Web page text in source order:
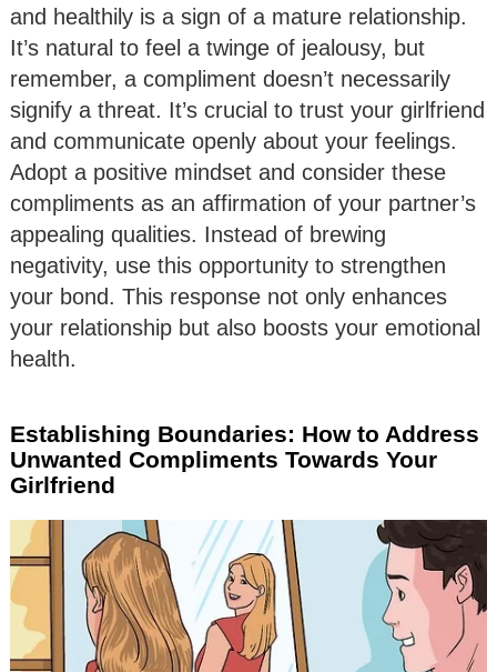
and healthily is a sign of a mature relationship.
It’s natural to feel a twinge of jealousy, but
remember, a compliment doesn’t necessarily
signify a threat. It’s crucial to trust your girlfriend
and communicate openly about your feelings.
Adopt a positive mindset and consider these
compliments as an affirmation of your partner’s
appealing qualities. Instead of brewing
negativity, use this opportunity to strengthen
your bond. This response not only enhances
your relationship but also boosts your emotional
health.
Establishing Boundaries: How to Address
Unwanted Compliments Towards Your
Girlfriend